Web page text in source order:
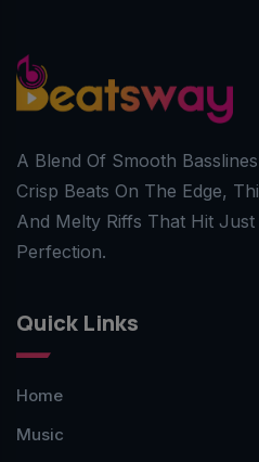
A Blend Of Smooth
Crisp Beats On The Edge,
And Melty Riffs That Hit
Perfection.
Quick Links
Home
Music